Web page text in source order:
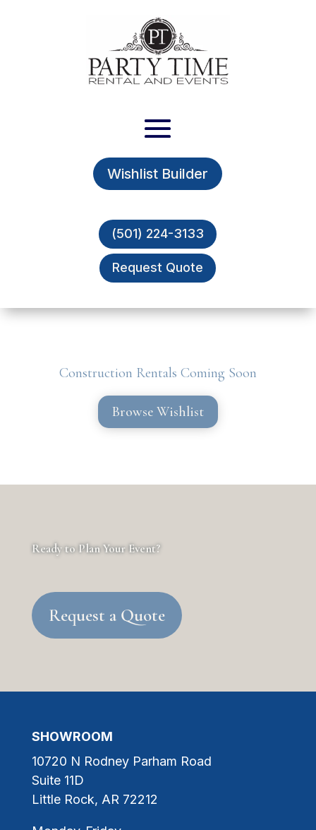
Wishlist Builder
(501) 224-3133
Request Quote
Construction Rentals Coming Soon
Browse Wishlist
Ready to Plan Your Event?
Request a Quote
SHOWROOM
10720 N Rodney Parham Road
Suite 11D
Little Rock, AR 72212